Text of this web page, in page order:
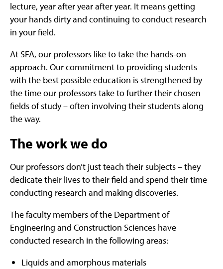
lecture, year after year after year. It means getting
your hands dirty and continuing to conduct research
in your field.
At SFA, our professors like to take the hands-on
approach. Our commitment to providing students
with the best possible education is strengthened by
the time our professors take to further their chosen
fields of study – often involving their students along
the way.
The work we do
Our professors don’t just teach their subjects – they
dedicate their lives to their field and spend their time
conducting research and making discoveries.
The faculty members of the Department of
Engineering and Construction Sciences have
conducted research in the following areas:
Liquids and amorphous materials